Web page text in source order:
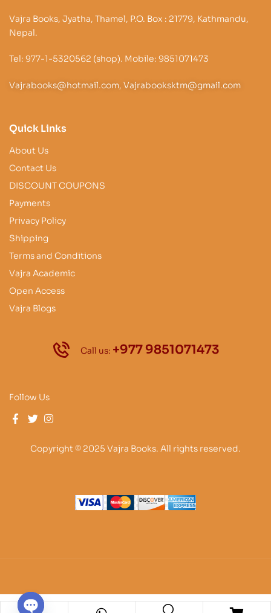
Vajra Books, Jyatha, Thamel, P.O. Box : 21779, Kathmandu,
Nepal.
Tel: 977-1-5320562 (shop). Mobile: 9851071473
Vajrabooks@hotmail.com, Vajrabooksktm@gmail.com
Quick Links
About Us
Contact Us
DISCOUNT COUPONS
Payments
Privacy Policy
Shipping
Terms and Conditions
Vajra Academic
Open Access
Vajra Blogs
Call us: +977 9851071473
Follow Us
Copyright © 2025 Vajra Books. All rights reserved.